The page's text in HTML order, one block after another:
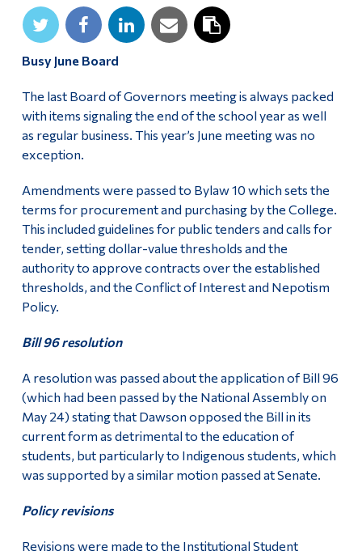
Busy June Board
The last Board of Governors meeting is always packed
with items signaling the end of the school year as well
as regular business. This year’s June meeting was no
exception.
Amendments were passed to Bylaw 10 which sets the
terms for procurement and purchasing by the College.
This included guidelines for public tenders and calls for
tender, setting dollar-value thresholds and the
authority to approve contracts over the established
thresholds, and the Conflict of Interest and Nepotism
Policy.
Bill 96 resolution
A resolution was passed about the application of Bill 96
(which had been passed by the National Assembly on
May 24) stating that Dawson opposed the Bill in its
current form as detrimental to the education of
students, but particularly to Indigenous students, which
was supported by a similar motion passed at Senate.
Policy revisions
Revisions were made to the Institutional Student